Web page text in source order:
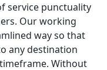
service punctuality
Our working
way so that
any destination
Without